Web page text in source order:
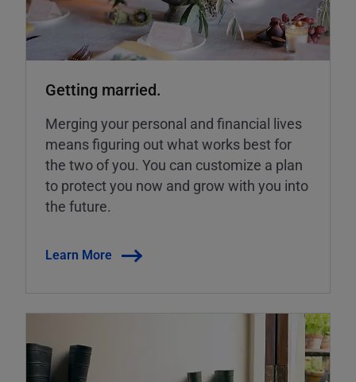
Getting married.
Merging your personal and financial lives
means figuring out what works best for
the two of you. You can customize a plan
to protect you now and grow with you into
the future.
Learn More